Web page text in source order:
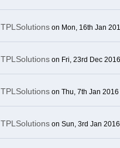
TPLSolutionson Mon, 16th Jan
TPLSolutionson Fri, 23rd Dec
TPLSolutionson Thu, 7th Jan 2016
TPLSolutionson Sun, 3rd Jan